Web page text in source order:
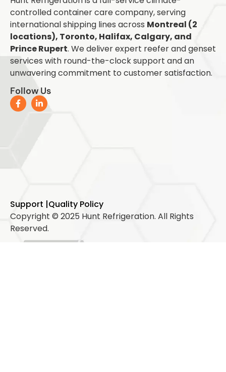
controlled container care company, serving
international shipping lines across Montreal (2
locations), Toronto, Halifax, Calgary, and
Prince Rupert. We deliver expert reefer and genset
services with round-the-clock support and an
unwavering commitment to customer satisfaction.
Follow Us
Copyright © 2025 Hunt Refrigeration. All Rights
Reserved.
Support |Quality Policy